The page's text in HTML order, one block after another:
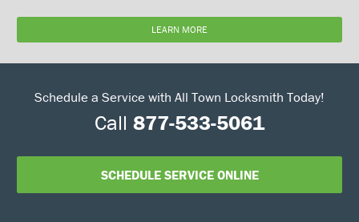
LEARN MORE
Schedule a Service with All Town Locksmith Today!
Call 877-533-5061
SCHEDULE SERVICE ONLINE